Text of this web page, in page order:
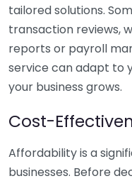
tailored solutions.
transaction reviews,
reports or payroll
service can adapt to
your business grows.
Cost-
Affordability is a
businesses. Before